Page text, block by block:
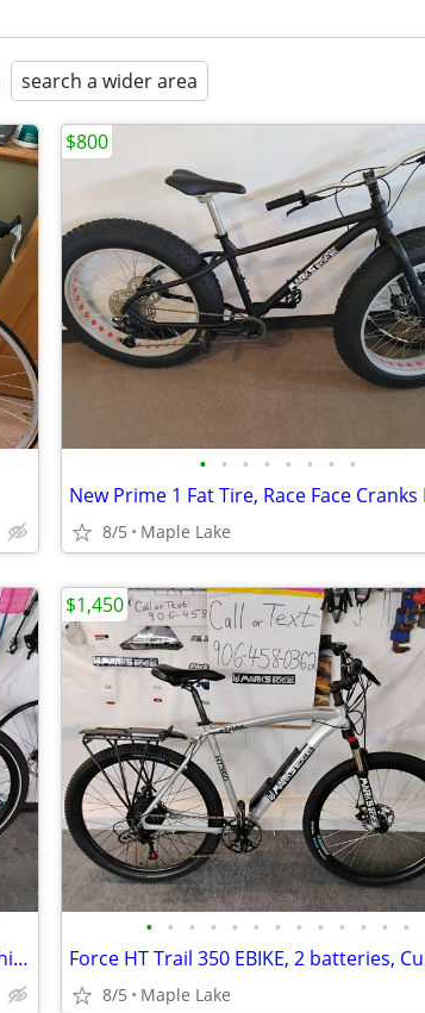
search a wider area
• • • • • • • •
8/5 Maple Lake
$800
Raleigh Redux IE Ebke, FSA AGX wheelset, Shimano XT, 90nm Motor
• • • • • • • • • • • • •
8/5 Maple Lake
$1,450